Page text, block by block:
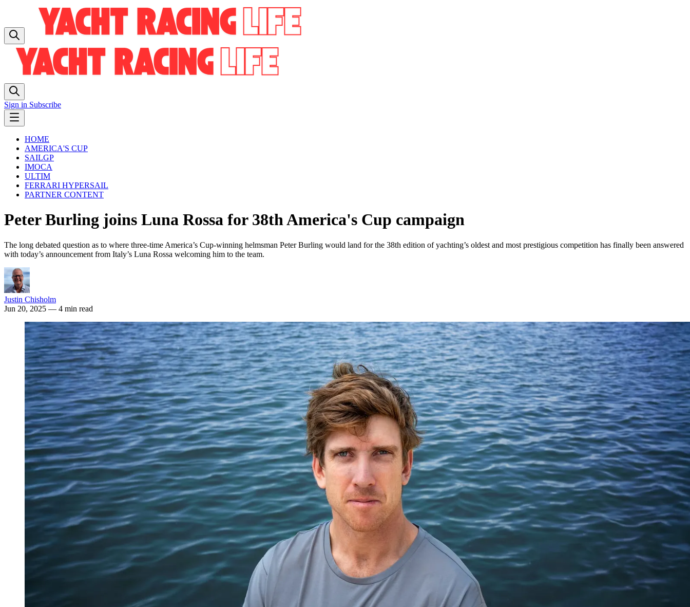
Sign in Subscribe
HOME
AMERICA'S CUP
SAILGP
IMOCA
ULTIM
FERRARI HYPERSAIL
PARTNER CONTENT
Peter Burling joins Luna Rossa for 38th America's Cup campaign
The long debated question as to where three-time America’s Cup-winning helmsman Peter Burling would land for the 38th edition of yachting’s oldest and most prestigious competition has finally been answered
with today’s announcement from Italy’s Luna Rossa welcoming him to the team.
Justin Chisholm
Jun 20, 2025 — 4 min read